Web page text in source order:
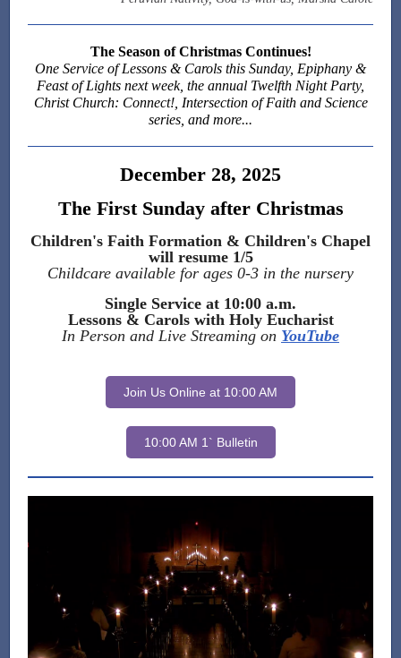
The Season of Christmas Continues!
One Service of Lessons & Carols this Sunday, Epiphany &
Feast of Lights next week, the annual Twelfth Night Party,
Christ Church: Connect!, Intersection of Faith and Science
series, and more...
December 28, 2025
The First Sunday after Christmas
Children's Faith Formation & Children's Chapel
will resume 1/5
Childcare available for ages 0-3 in the nursery
Single Service at 10:00 a.m.
Lessons & Carols with Holy Eucharist
In Person and Live Streaming on YouTube
Join Us Online at 10:00 AM
10:00 AM 1` Bulletin